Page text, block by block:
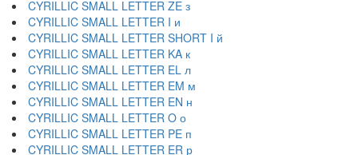
CYRILLIC SMALL LETTER ZE з
CYRILLIC SMALL LETTER I и
CYRILLIC SMALL LETTER SHORT I й
CYRILLIC SMALL LETTER KA к
CYRILLIC SMALL LETTER EL л
CYRILLIC SMALL LETTER EM м
CYRILLIC SMALL LETTER EN н
CYRILLIC SMALL LETTER O о
CYRILLIC SMALL LETTER PE п
CYRILLIC SMALL LETTER ER р